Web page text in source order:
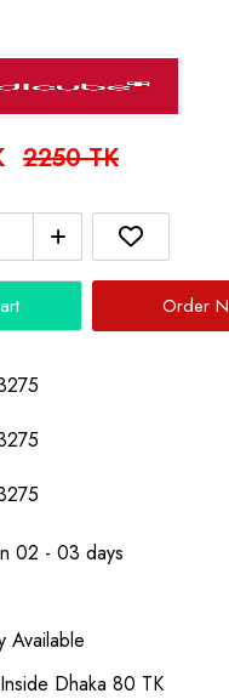
2250 TK
Order
02 - 03 days
Available
Dhaka 80 TK